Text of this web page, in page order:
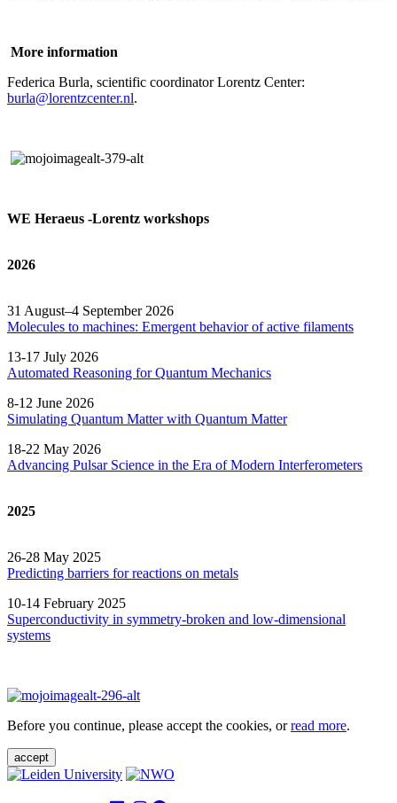
More information
Federica Burla, scientific coordinator Lorentz Center:
burla@lorentzcenter.nl.
WE Heraeus -Lorentz workshops
2026
31 August–4 September 2026
Molecules to machines: Emergent behavior of active filaments
13-17 July 2026
Automated Reasoning forQuantum Mechanics
8-12 June 2026
Simulating Quantum Matter with Quantum Matter
18-22 May 2026
Advancing Pulsar Science in the Era of Modern Interferometers
2025
26-28 May 2025
Predicting barriers for reactions on metals
10-14 February 2025
Superconductivity in symmetry-broken and low-dimensional
systems
Before you continue, please accept the cookies, orread more.
accept